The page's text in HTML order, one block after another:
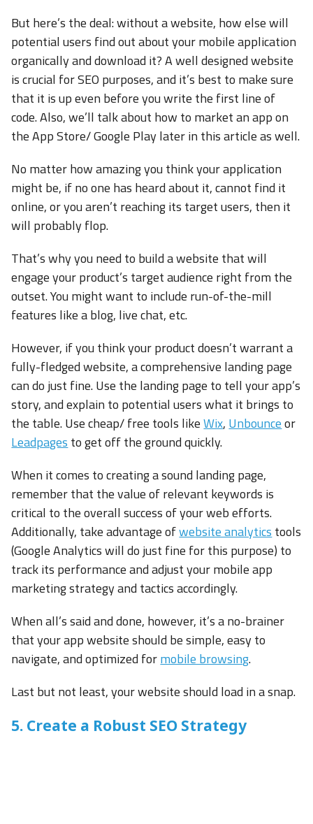
But here’s the deal: without a website, how else will
potential users find out about your mobile application
organically and download it? A well designed website
is crucial for SEO purposes, and it’s best to make sure
that it is up even before you write the first line of
code. Also, we’ll talk about how to market an app on
the App Store/ Google Play later in this article as well.
No matter how amazing you think your application
might be, if no one has heard about it, cannot find it
online, or you aren’t reaching its target users, then it
will probably flop.
That’s why you need to build a website that will
engage your product’s target audience right from the
outset. You might want to include run-of-the-mill
features like a blog, live chat, etc.
However, if you think your product doesn’t warrant a
fully-fledged website, a comprehensive landing page
can do just fine. Use the landing page to tell your app’s
story, and explain to potential users what it brings to
the table. Use cheap/ free tools likeWix, Unbounceor
Leadpages to get off the ground quickly.
When it comes to creating a sound landing page,
remember that the value of relevant keywords is
critical to the overall success of your web efforts.
Additionally, take advantage ofwebsite analytics tools
(Google Analytics will do just fine for this purpose) to
track its performance and adjust your mobile app
marketing strategy and tactics accordingly.
When all’s said and done, however, it’s a no-brainer
that your app website should be simple, easy to
navigate, and optimized formobile browsing.
Last but not least, your website should load in a snap.
5. Create a Robust SEO Strategy